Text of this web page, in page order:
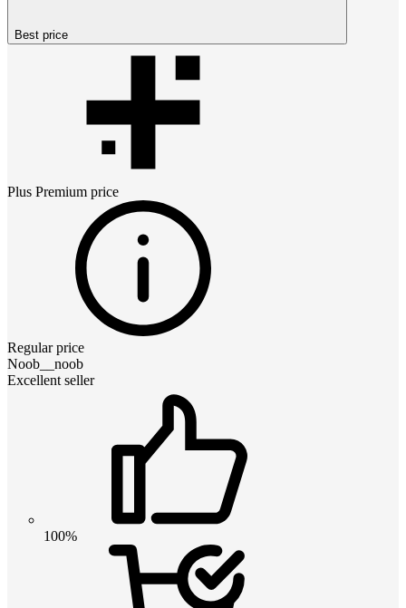
Best price
Plus Premium price
Regular price
Noob__noob
Excellent seller
100%